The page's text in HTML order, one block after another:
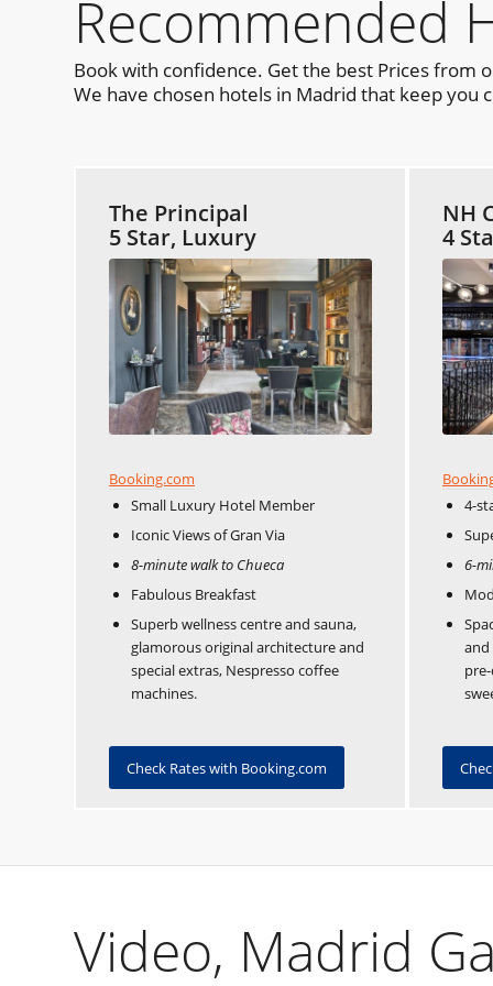
Recommended
Book with confidence. Get the best Prices from
We have chosen hotels in Madrid that keep you
The Principal
5 Star, Luxury
Booking.com
Small Luxury Hotel Member
Iconic Views of Gran Via
8-minute walk to Chueca
Fabulous Breakfast
Superb wellness centre and sauna,
glamorous original architecture and
special extras, Nespresso coffee
machines.
Check Rates with Booking.com
NH
4
4-
6-
Video, Madrid